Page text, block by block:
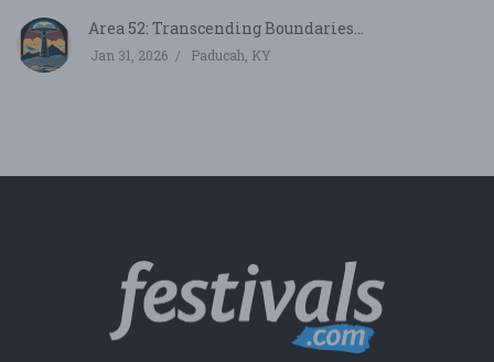
Area 52: Transcending Boundaries...
Jan 31, 2026 Paducah, KY